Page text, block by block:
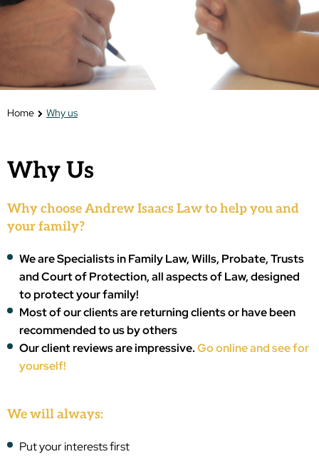
Home Why us
Why Us
Why choose Andrew Isaacs Law to help you and
your family?
We are Specialists in Family Law, Wills, Probate, Trusts
and Court of Protection, all aspects of Law, designed
to protect your family!
Most of our clients are returning clients or have been
recommended to us by others
Our client reviews are impressive.Go online and see for
yourself!
We will always:
Put your interests first